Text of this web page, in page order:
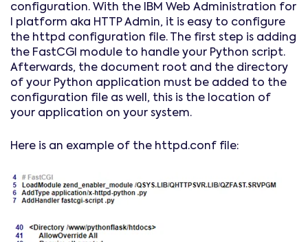
configuration. With the IBM Web Administration for
I platform aka HTTP Admin, it is easy to configure
the httpd configuration file. The first step is adding
the FastCGI module to handle your Python script.
Afterwards, the document root and the directory
of your Python application must be added to the
configuration file as well, this is the location of
your application on your system.
Here is an example of the httpd.conf file: